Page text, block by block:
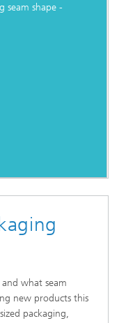
seam shape -
what seam
new products this
packaging,